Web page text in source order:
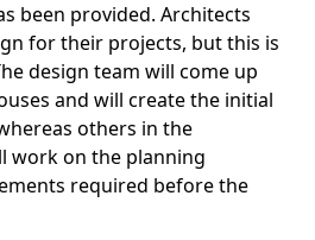
been provided. Architects
for their projects, but this is
design team will come up
and will create the initial
others in the
work on the planning
required before the